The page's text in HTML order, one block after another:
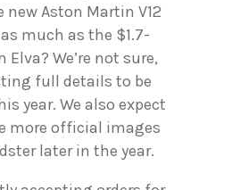
Aston Martin V12
much as the $1.7-
We’re not sure,
full details to be
year. We also expect
more official images
later in the year.